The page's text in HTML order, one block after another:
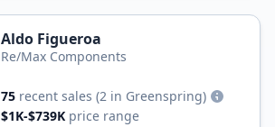
Aldo Figueroa
Re/Max Components
75 recent sales (2 in Greenspring)
$1K-$739K price range